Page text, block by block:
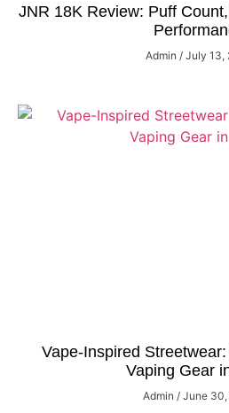
JNR 18K Review: Puff
Admin July 13,
Vape-Inspired
Vaping Gear
Admin June 30,